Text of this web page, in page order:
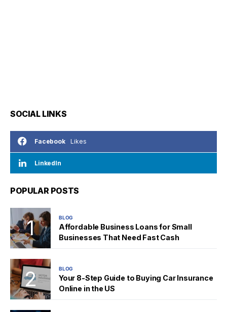
SOCIAL LINKS
Facebook Likes
LinkedIn
POPULAR POSTS
BLOG
Affordable Business Loans for Small
Businesses That Need Fast Cash
BLOG
Your 8-Step Guide to Buying Car Insurance
Online in the US